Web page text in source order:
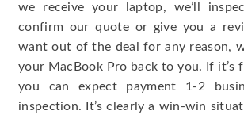
we receive your laptop, we’ll
confirm our quote or give you a
want out of the deal for any reason,
your MacBook Pro back to you. If it’s
you can expect payment 1-2
inspection. It’s clearly a win-win